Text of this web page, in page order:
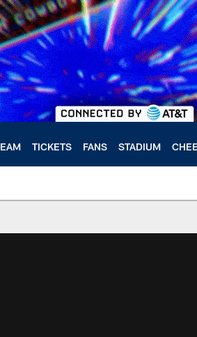
TICKETS FANS STADIUM